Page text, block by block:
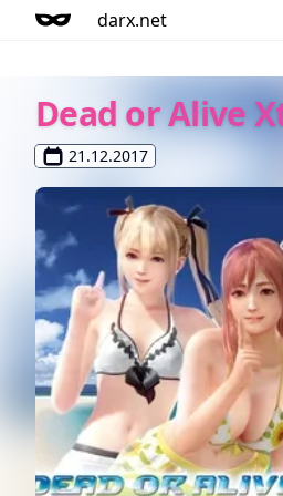
darx.net
Dead or Alive
21.12.2017